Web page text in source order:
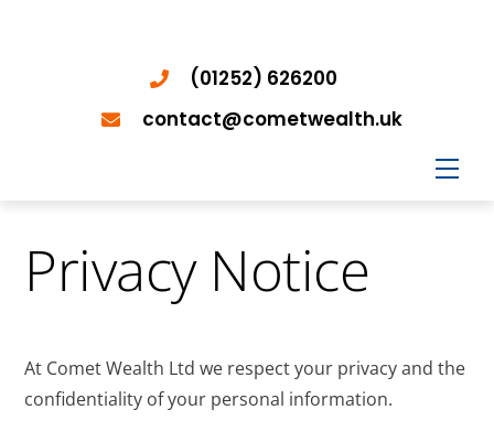
(01252) 626200
contact@cometwealth.uk
Privacy Notice
At Comet Wealth Ltd we respect your privacy and the
confidentiality of your personal information.